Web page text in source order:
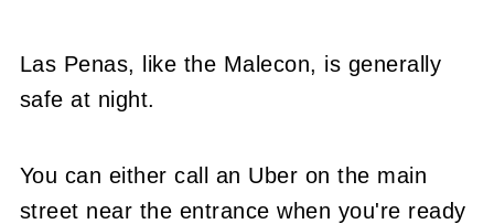
Las Penas, like the Malecon, is generally
safe at night.
You can either call an Uber on the main
street near the entrance when you're ready